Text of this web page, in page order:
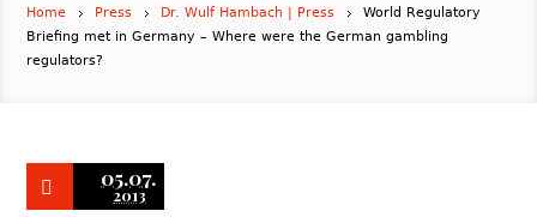
Home Press Dr. Wulf Hambach | Press
World Regulatory
Briefing met in Germany – Where were the German gambling
regulators?
05.07.
2013